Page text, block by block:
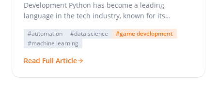
Development Python has become a leading
language in the tech industry, known for its
#automation #data science
#game development
#machine learning
Read Full Article